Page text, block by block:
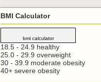
BMI Calculator
bmi calculator
18.5 - 24.9 healthy
25.0 - 29.9 overweight
30 - 39.9 moderate obesity
40+ severe obesity